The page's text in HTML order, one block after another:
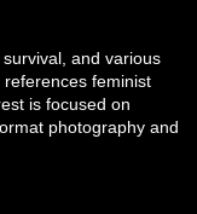
and various
references feminist
is focused on
photography and